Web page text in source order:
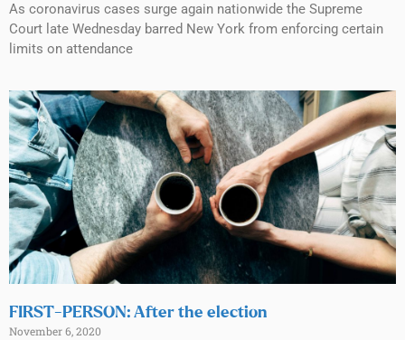
As coronavirus cases surge again nationwide the Supreme
Court late Wednesday barred New York from enforcing certain
limits on attendance
FIRST-PERSON: After the election
November 6, 2020